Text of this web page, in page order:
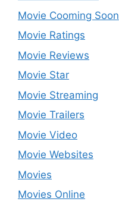
Movie Cooming Soon
Movie Ratings
Movie Reviews
Movie Star
Movie Streaming
Movie Trailers
Movie Video
Movie Websites
Movies
Movies Online